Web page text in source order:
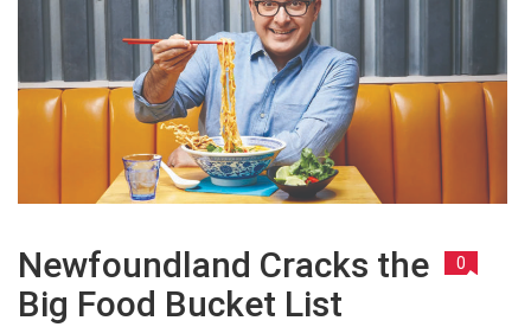
Newfoundland Cracks the
Big Food Bucket List
0